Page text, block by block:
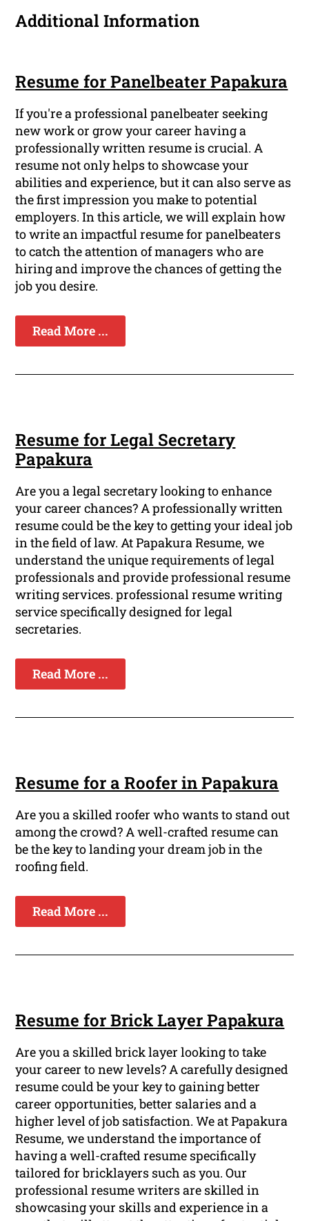
Additional Information
Resume for Panelbeater Papakura
If you're a professional panelbeater seeking
new work or grow your career having a
professionally written resume is crucial. A
resume not only helps to showcase your
abilities and experience, but it can also serve as
the first impression you make to potential
employers. In this article, we will explain how
to write an impactful resume for panelbeaters
to catch the attention of managers who are
hiring and improve the chances of getting the
job you desire.
Read More ...
Resume for Legal Secretary
Papakura
Are you a legal secretary looking to enhance
your career chances? A professionally written
resume could be the key to getting your ideal job
in the field of law. At Papakura Resume, we
understand the unique requirements of legal
professionals and provide professional resume
writing services. professional resume writing
service specifically designed for legal
secretaries.
Read More ...
Resume for a Roofer in Papakura
Are you a skilled roofer who wants to stand out
among the crowd? A well-crafted resume can
be the key to landing your dream job in the
roofing field.
Read More ...
Resume for Brick Layer Papakura
Are you a skilled brick layer looking to take
your career to new levels? A carefully designed
resume could be your key to gaining better
career opportunities, better salaries and a
higher level of job satisfaction. We at Papakura
Resume, we understand the importance of
having a well-crafted resume specifically
tailored for bricklayers such as you. Our
professional resume writers are skilled in
showcasing your skills and experience in a